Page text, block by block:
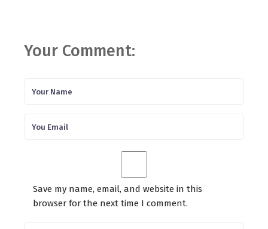
Your Comment:
Save my name, email, and website in this
browser for the next time I comment.